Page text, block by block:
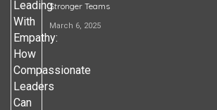
Stronger Teams
March 6, 2025